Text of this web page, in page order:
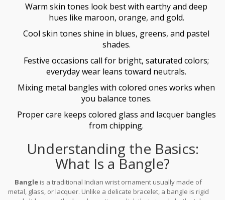
Warm skin tones look best with earthy and deep
hues like maroon, orange, and gold.
Cool skin tones shine in blues, greens, and pastel
shades.
Festive occasions call for bright, saturated colors;
everyday wear leans toward neutrals.
Mixing metal bangles with colored ones works when
you balance tones.
Proper care keeps colored glass and lacquer bangles
from chipping.
Understanding the Basics:
What Is a Bangle?
Bangle is atraditional Indian wrist ornament usually made of
metal, glass, or lacquer. Unlike a delicate bracelet, a bangle is rigid